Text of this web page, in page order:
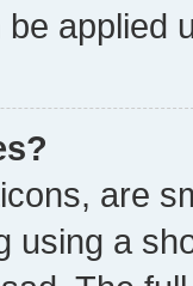
applied
are
using a